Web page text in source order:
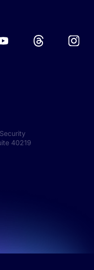
40219